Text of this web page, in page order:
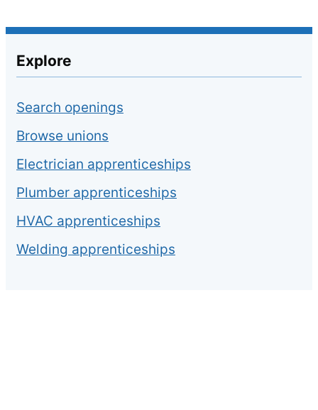
Explore
Search openings
Browse unions
Electrician apprenticeships
Plumber apprenticeships
HVAC apprenticeships
Welding apprenticeships